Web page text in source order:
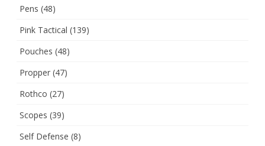
Pens (48)
Pink Tactical (139)
Pouches (48)
Propper (47)
Rothco (27)
Scopes (39)
Self Defense (8)